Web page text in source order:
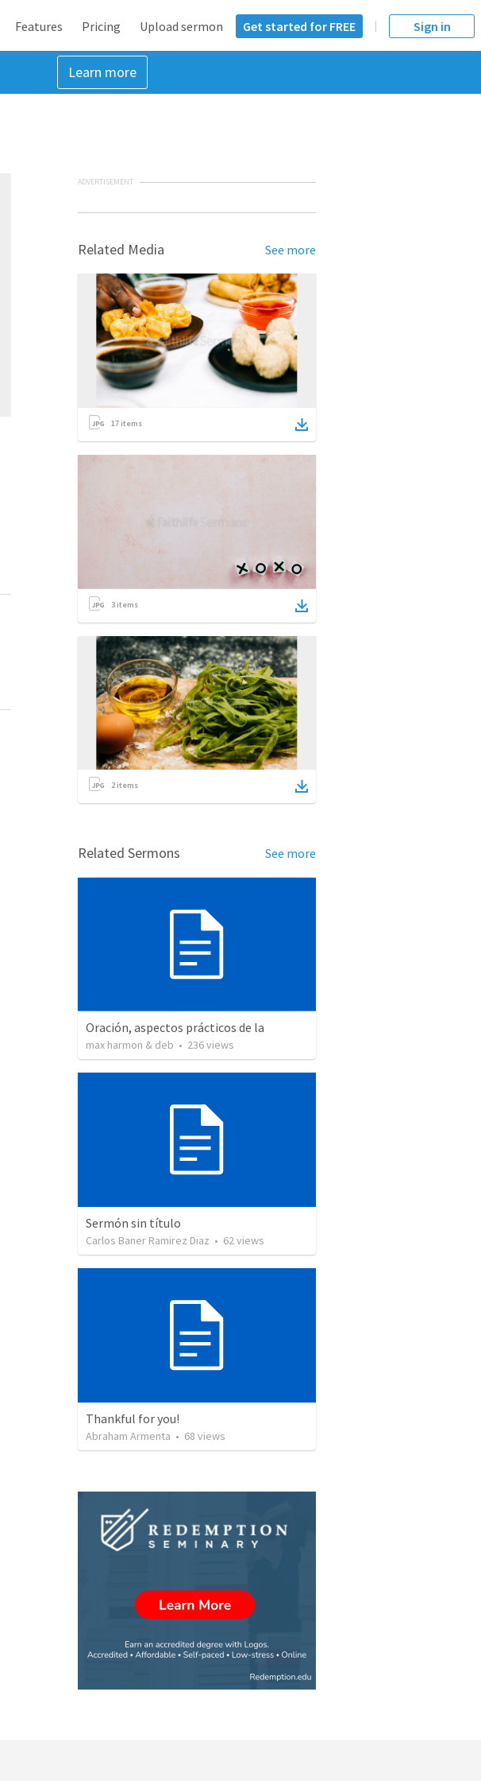
Features Pricing Upload sermon Get started for FREE Sign in
Learn more
ADVERTISEMENT
Related Media See more
17 items
3 items
2items
Related Sermons See more
Oración, aspectos prácticos de la
max harmon & deb • 236views
Sermón sin título
Carlos Baner Ramirez Diaz • 62views
Thankful for you!
Abraham Armenta • 68 views